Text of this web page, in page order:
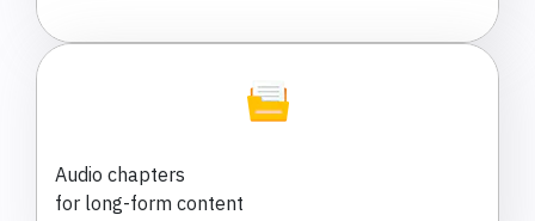
Audio chapters
for long-form content